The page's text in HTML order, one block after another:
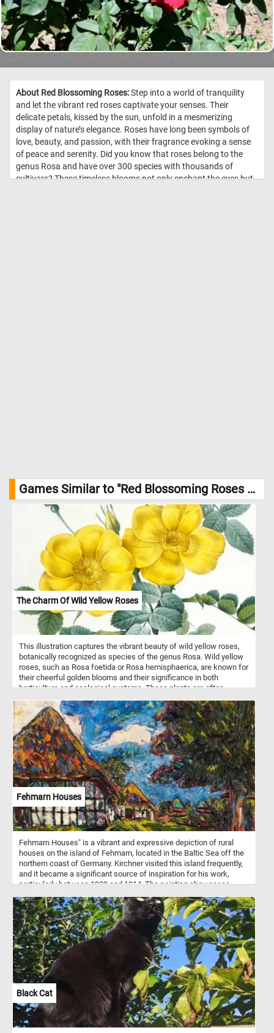
About Red Blossoming Roses:Step into a world of tranquility
and let the vibrant red roses captivate your senses. Their
delicate petals, kissed by the sun, unfold in a mesmerizing
display of nature’s elegance. Roses have long been symbols of
love, beauty, and passion, with their fragrance evoking a sense
of peace and serenity. Did you know that roses belong to the
genus Rosa and have over 300 species with thousands of
cultivars? These timeless blooms not only enchant the eyes but
Games Similar to "Red Blossoming Roses Jigsaw Puzzle":
The Charm Of Wild Yellow Roses
This illustration captures the vibrant beauty of wild yellow roses,
botanically recognized as species of the genus Rosa. Wild yellow
roses, such as Rosa foetida or Rosa hemisphaerica, are known for
their cheerful golden blooms and their significance in both
horticulture and ecological systems. These plants are often
hues, and distinctively thorny stems. The foliage typically consists
of pinnate leaves with serrated edges, arranged alternately along
the stem. Wild yellow roses are hardy and often thrive in temperate
regions, favoring well-drained soils and abundant sunlight. Their
blooms serve as an important nectar source for pollinators like
bees and butterflies, contributing to biodiversity. Originating from
regions such as the Middle East and Central Asia, wild yellow
roses have also been widely cultivated and hybridized, giving rise
to modern varieties that carry their vibrant legacy.
Fehmarn Houses
Fehmarn Houses" is a vibrant and expressive depiction of rural
houses on the island of Fehmarn, located in the Baltic Sea off the
northern coast of Germany. Kirchner visited this island frequently,
and it became a significant source of inspiration for his work,
particularly between 1908 and 1914. The painting showcases
brushstrokes, intense colors, and a sense of movement. The
houses are depicted with exaggerated forms and colors, which
convey the emotional impact of the landscape rather than a
realistic portrayal. The thatched roofs and half-timbered walls are
rendered in deep, vivid colors, set against a swirling, dynamic sky
that is typical of Kirchner's expressive use of color and form.
Black Cat